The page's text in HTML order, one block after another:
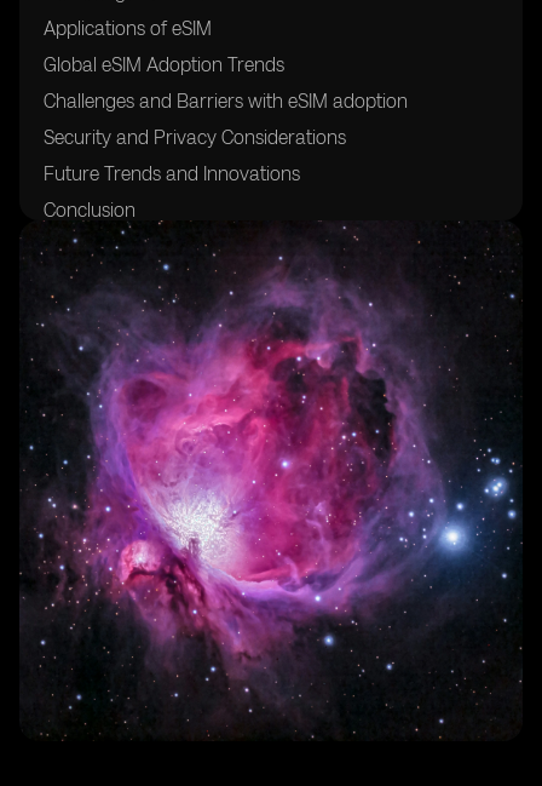
Applications of eSIM
Global eSIM Adoption Trends
Challenges and Barriers with eSIM adoption
Security and Privacy Considerations
Future Trends and Innovations
Conclusion
Glossary